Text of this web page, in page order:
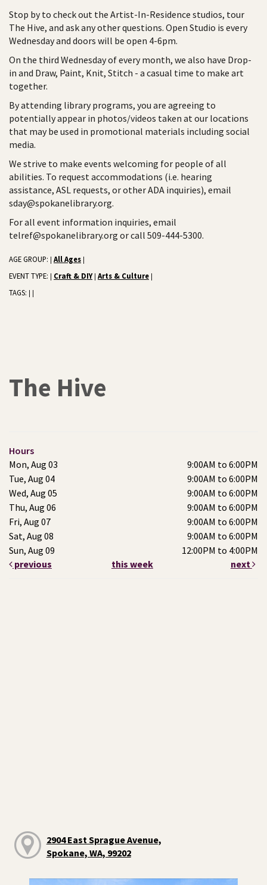
Stop by to check out the Artist-In-Residence studios, tour
The Hive, and ask any other questions. Open Studio is every
Wednesday and doors will be open 4-6pm.
On the third Wednesday of every month, we also have Drop-
in and Draw, Paint, Knit, Stitch - a casual time to make art
together.
By attending library programs, you are agreeing to
potentially appear in photos/videos taken at our locations
that may be used in promotional materials including social
media.
We strive to make events welcoming for people of all
abilities. To request accommodations (i.e. hearing
assistance, ASL requests, or other ADA inquiries), email
sday@spokanelibrary.org.
For all event information inquiries, email
telref@spokanelibrary.org or call 509-444-5300.
AGE GROUP: All Ages
EVENT TYPE: Craft & DIY Arts & Culture
TAGS:
The Hive
Hours
Mon, Aug 03
9:00AM to 6:00PM
Tue, Aug 04
9:00AM to 6:00PM
Wed, Aug 05
9:00AM to 6:00PM
Thu, Aug 06
9:00AM to 6:00PM
Fri, Aug 07
9:00AM to 6:00PM
Sat, Aug 08
9:00AM to 6:00PM
Sun, Aug 09
12:00PM to 4:00PM
previous
this week next
2904 East Sprague Avenue,
Spokane, WA, 99202